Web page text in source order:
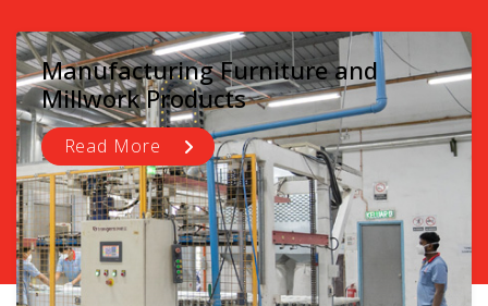
Manufacturing Furniture and
Millwork Products
Read More